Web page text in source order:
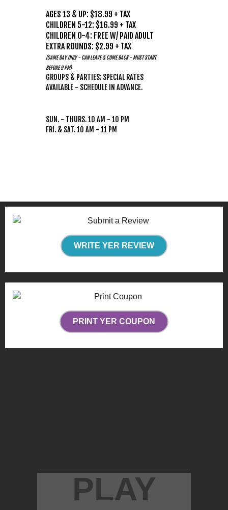
AGES 13 & UP: $18.99 + TAX
CHILDREN 5-12: $16.99 + TAX
CHILDREN 0-4: FREE W/ PAID ADULT
EXTRA ROUNDS: $2.99 + TAX
(SAME DAY ONLY - CAN LEAVE & COME BACK - MUST START
BEFORE 9 PM)
GROUPS & PARTIES: SPECIAL RATES
AVAILABLE - SCHEDULE IN ADVANCE.
SUN. - THURS. 10 AM - 10 PM
FRI. & SAT. 10 AM - 11 PM
WRITE YER REVIEW
PRINT YER COUPON
PLAY